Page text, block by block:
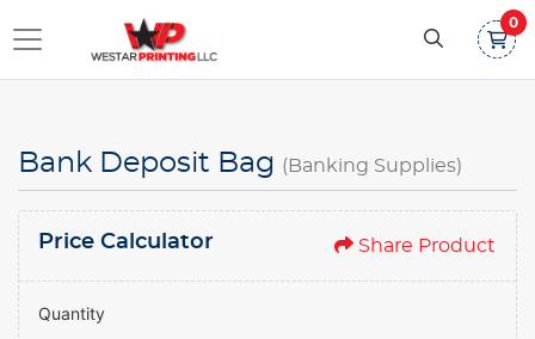
0
Bank Deposit Bag (Banking Supplies)
Price Calculator Share Product
Quantity